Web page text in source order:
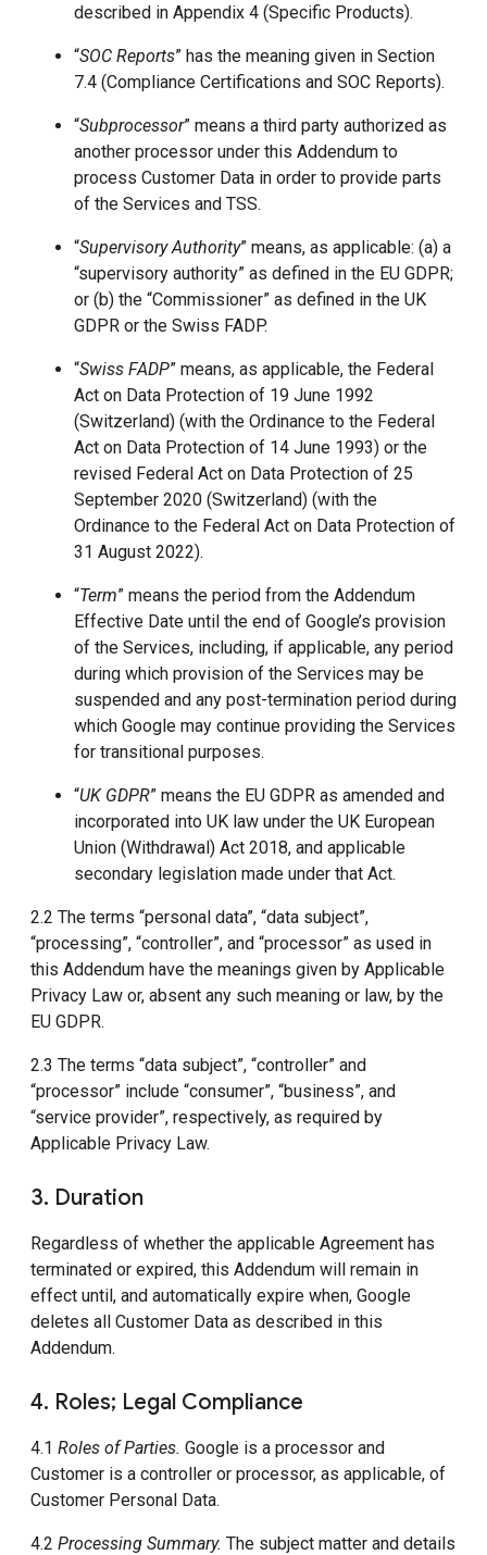
described in Appendix 4 (Specific Products).
“SOC Reports” has the meaning given in Section
7.4 (Compliance Certifications and SOC Reports).
“Subprocessor” means a third party authorized as
another processor under this Addendum to
process Customer Data in order to provide parts
of the Services and TSS.
“Supervisory Authority” means, as applicable: (a) a
“supervisory authority” as defined in the EU GDPR;
or (b) the “Commissioner” as defined in the UK
GDPR or the Swiss FADP.
“Swiss FADP” means, as applicable, the Federal
Act on Data Protection of 19 June 1992
(Switzerland) (with the Ordinance to the Federal
Act on Data Protection of 14 June 1993) or the
revised Federal Act on Data Protection of 25
September 2020 (Switzerland) (with the
Ordinance to the Federal Act on Data Protection of
31 August 2022).
“Term” means the period from the Addendum
Effective Date until the end of Google’s provision
of the Services, including, if applicable, any period
during which provision of the Services may be
suspended and any post-termination period during
which Google may continue providing the Services
for transitional purposes.
“UK GDPR” means the EU GDPR as amended and
incorporated into UK law under the UK European
Union (Withdrawal) Act 2018, and applicable
secondary legislation made under that Act.
2.2 The terms “personal data”, “data subject”,
“processing”, “controller”, and “processor” as used in
this Addendum have the meanings given by Applicable
Privacy Law or, absent any such meaning or law, by the
EU GDPR.
2.3 The terms “data subject”, “controller” and
“processor” include “consumer”, “business”, and
“service provider”, respectively, as required by
Applicable Privacy Law.
3. Duration
Regardless of whether the applicable Agreement has
terminated or expired, this Addendum will remain in
effect until, and automatically expire when, Google
deletes all Customer Data as described in this
Addendum.
4. Roles; Legal Compliance
4.1 Roles of Parties. Google is a processor and
Customer is a controller or processor, as applicable, of
Customer Personal Data.
4.2 Processing Summary. The subject matter and details